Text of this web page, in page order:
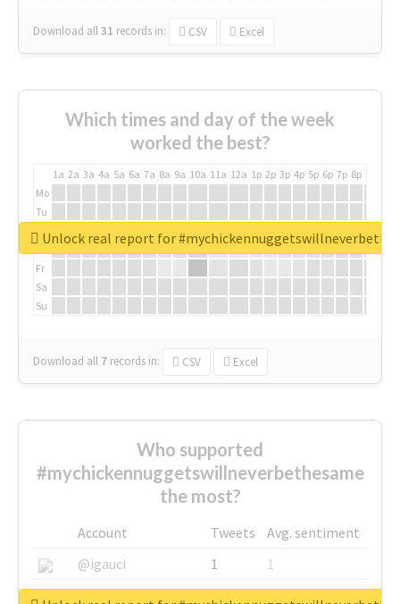
Download all31 records in: CSV Excel
Which times and day of the week
worked the best?
1a 2a 3a 4a 5a 6a 7a 8a 9a 10a 11a 12a 1p 2p 3p 4p 5p 6p 7p 8p
Mo
Tu
We
Fr
Sa
Su
Download all 7 records in: CSV Excel
Unlock real report for
Who supported
#mychickennuggetswillneverbethesame
the most?
Account Tweets
Avg. sentiment
@igauci
1
1
@greyhairworks
1 1